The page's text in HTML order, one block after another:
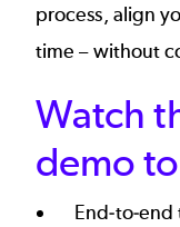
process, align
time – without
Watch
demo
End-to-